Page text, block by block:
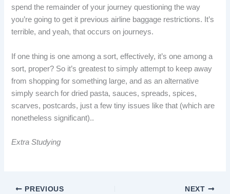
spend the remainder of your journey questioning the way
you’re going to get it previous airline baggage restrictions. It’s
terrible, and yeah, that occurs on journeys.
If one thing is one among a sort, effectively, it’s one among a
sort, proper? So it’s greatest to simply attempt to keep away
from shopping for something large, and as an alternative
simply search for dried pasta, sauces, spreads, spices,
scarves, postcards, just a few tiny issues like that (which are
nonetheless significant)..
Extra Studying
PREVIOUS NEXT